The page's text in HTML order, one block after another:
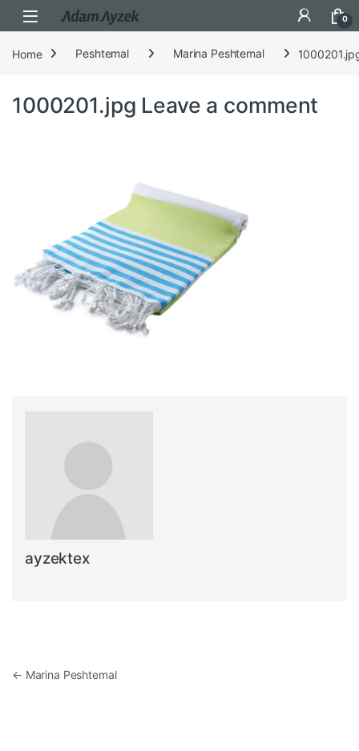
Open 0
Home Peshtemal Marina Peshtemal
1000201.jpg Leave a comment
ayzektex
Post navigation
← Marina Peshtemal